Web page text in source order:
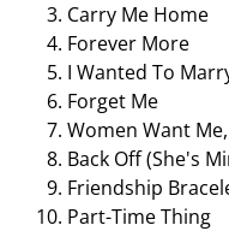
Carry Me Home
Forever More
I Wanted To
Forget Me
Women Want
Back Off (She's
Friendship
Part-Time Thing